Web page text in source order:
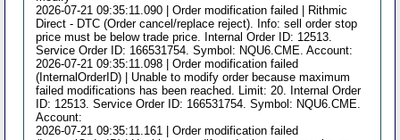
2026-07-21 09:35:11.090 | Order modification failed | Rithmic
Direct - DTC (Order cancel/replace reject). Info: sell order stop
price must be below trade price. Internal Order ID: 12513.
Service Order ID: 166531754. Symbol: NQU6.CME. Account:
2026-07-21 09:35:11.098 | Order modification failed
(InternalOrderID) | Unable to modify order because maximum
failed modifications has been reached. Limit: 20. Internal Order
ID: 12513. Service Order ID: 166531754. Symbol: NQU6.CME.
Account:
2026-07-21 09:35:11.161 | Order modification failed